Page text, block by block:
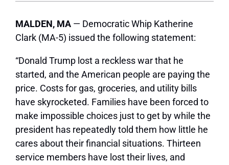
MALDEN, MA — Democratic Whip Katherine
Clark (MA-5) issued the following statement:
“Donald Trump lost a reckless war that he
started, and the American people are paying the
price. Costs for gas, groceries, and utility bills
have skyrocketed. Families have been forced to
make impossible choices just to get by while the
president has repeatedly told them how little he
cares about their financial situations. Thirteen
service members have lost their lives, and